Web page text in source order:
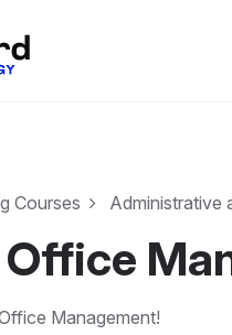
Courses Administrative
Management!